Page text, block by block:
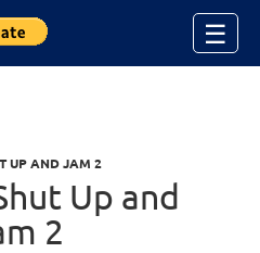
☰
UP AND JAM 2
Up and
2